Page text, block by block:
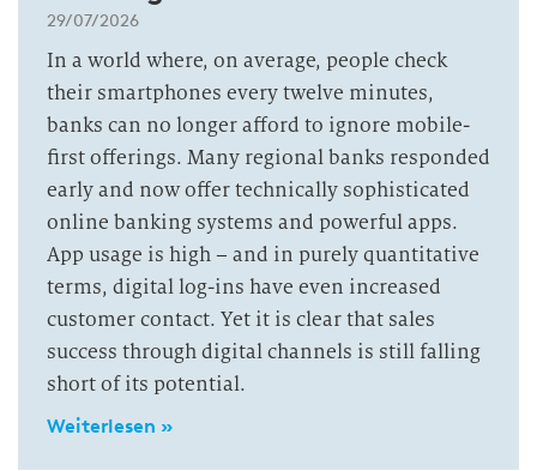
29/07/2026
In a world where, on average, people check
their smartphones every twelve minutes,
banks can no longer afford to ignore mobile-
first offerings. Many regional banks responded
early and now offer technically sophisticated
online banking systems and powerful apps.
App usage is high – and in purely quantitative
terms, digital log-ins have even increased
customer contact. Yet it is clear that sales
success through digital channels is still falling
short of its potential.
Weiterlesen »